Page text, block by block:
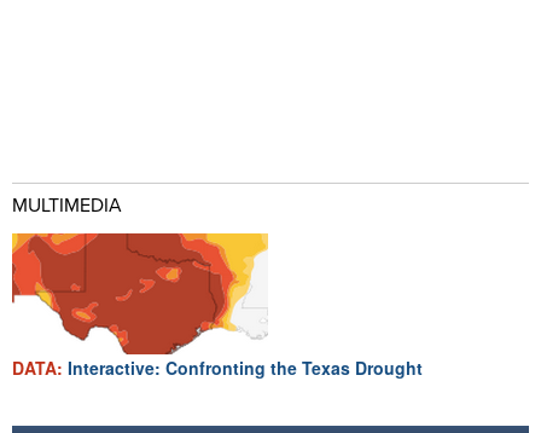
MULTIMEDIA
DATA: Interactive: Confronting the Texas Drought